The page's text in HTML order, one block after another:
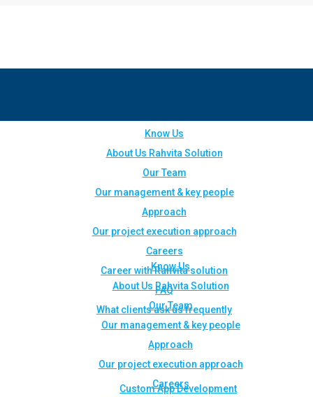
Know Us
About Us Rahvita Solution
Our Team
Our management & key people
Approach
Our project execution approach
Careers
Career with Rahvita solution
FAQ
What clients ask us frequently
Custom App Development
Know Us
About Us Rahvita Solution
Our Team
Our management & key people
Approach
Our project execution approach
Careers